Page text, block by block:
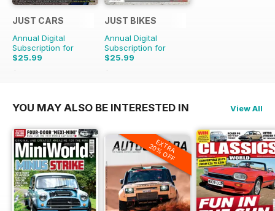
JUST CARS
Annual Digital
Subscription for
$25.99
$65.88
JUST BIKES
Annual Digital
Subscription for
$25.99
$65.88
YOU MAY ALSO BE INTERESTED IN View All
EXTRA
20% OFF